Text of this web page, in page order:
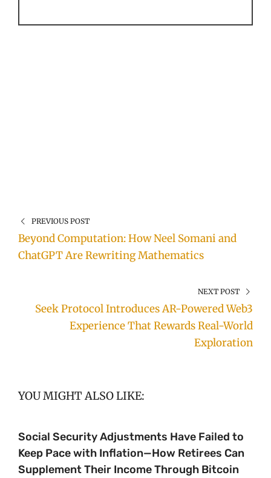
PREVIOUS POST
Beyond Computation: How Neel Somani and
ChatGPT Are Rewriting Mathematics
NEXT POST
Seek Protocol Introduces AR-Powered Web3
Experience That Rewards Real-World
Exploration
YOU MIGHT ALSO LIKE:
Social Security Adjustments Have Failed to
Keep Pace with Inflation—How Retirees Can
Supplement Their Income Through Bitcoin